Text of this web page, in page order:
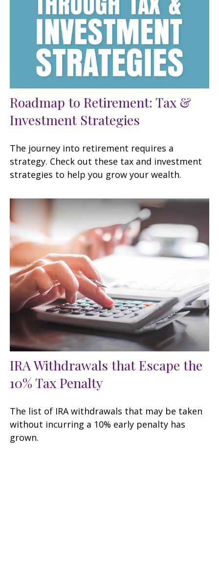
Roadmap to Retirement: Tax &
Investment Strategies
The journey into retirement requires a
strategy. Check out these tax and investment
strategies to help you grow your wealth.
IRA Withdrawals that Escape the
10% Tax Penalty
The list of IRA withdrawals that may be taken
without incurring a 10% early penalty has
grown.